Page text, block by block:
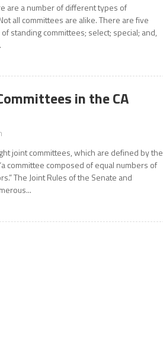
are a number of different types of
all committees are alike. There are five
standing committees; select; special; and,
in the CA
joint committees, which are defined by the
committee composed of equal numbers of
The Joint Rules of the Senate and